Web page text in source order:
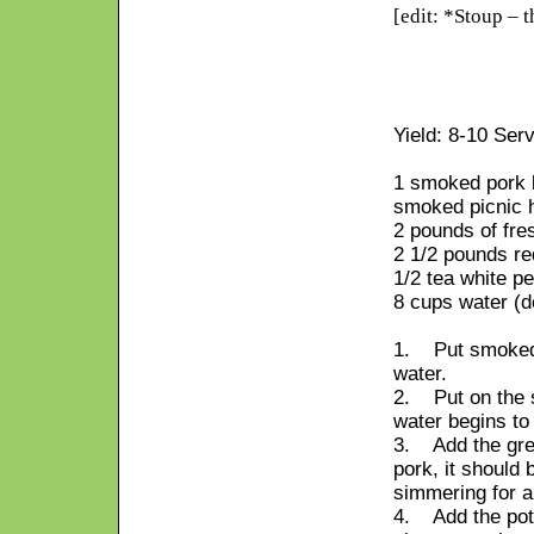
[edit: *Stoup –
Yield: 8-10
1 smoked pork
smoked picnic
2 pounds of
2 1/2 pounds
1/2 tea white
8 cups water
1. Put
water.
2. Put on the
water begins
3. Add the
pork, it should
simmering for
4. Add the